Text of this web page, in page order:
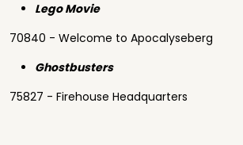
Lego Movie
70840 - Welcome to Apocalyseberg
Ghostbusters
75827 - Firehouse Headquarters